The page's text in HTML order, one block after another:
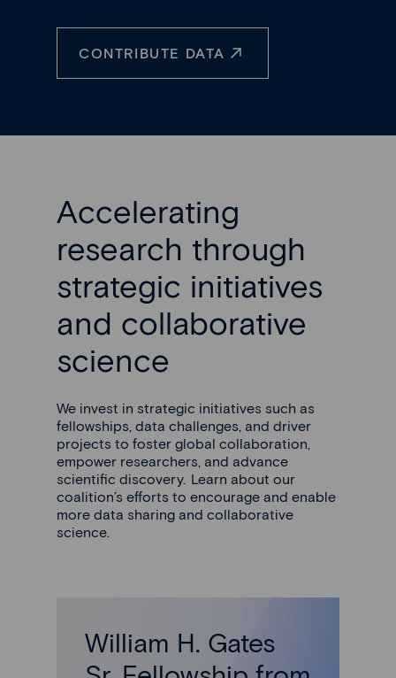
CONTRIBUTE DATA
Accelerating
research through
strategic initiatives
and collaborative
science
We invest in strategic initiatives such as
fellowships, data challenges, and driver
projects to foster global collaboration,
empower researchers, and advance
scientific discovery. Learn about our
coalition’s efforts to encourage and enable
more data sharing and collaborative
science.
William H. Gates